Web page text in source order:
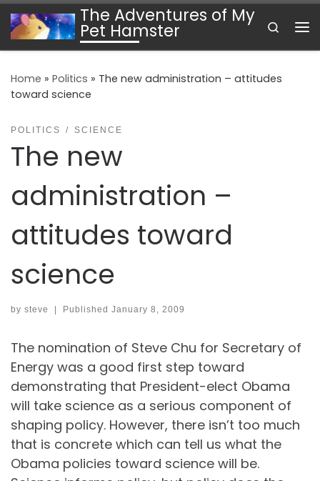
Skip to contentThe Adventures of My
Pet Hamster
Search
Home » Politics » The new administration – attitudes
toward science
POLITICS SCIENCE
The new
administration –
attitudes toward
science
by steve Published January 8, 2009
The nomination of Steve Chu for Secretary of
Energy was a good first step toward
demonstrating that President-elect Obama
will take science as a serious component of
shaping policy. However, there isn’t too much
that is concrete which can tell us what the
Obama policies toward science will be.